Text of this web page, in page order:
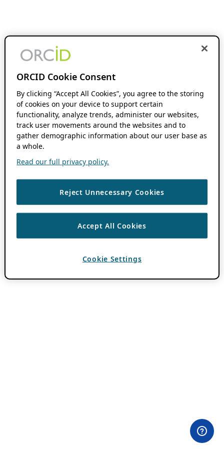
ORCID Cookie Consent
By clicking “Accept All Cookies”, you agree to the storing
of cookies on your device to support certain
functionality, analyze trends, administer our websites,
track user movements around the websites and to
gather demographic information about our user base as
a whole.
Read our full privacy policy.
Reject Unnecessary Cookies
Accept All Cookies
Cookie Settings